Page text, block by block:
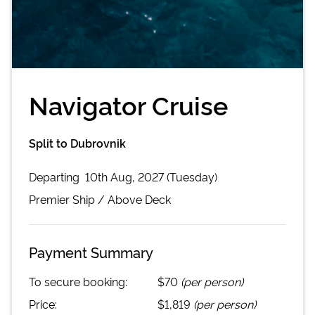
Navigator Cruise
Split to Dubrovnik
Departing 10th Aug, 2027 (Tuesday)
PremierShip / Above Deck
Payment Summary
To secure booking: $70 (per person)
Price:
$1,819 (per person)